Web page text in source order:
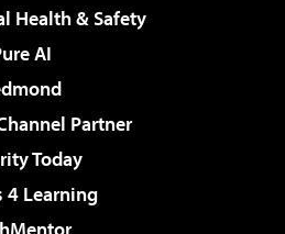
Health & Safety
AI
Partner
Today
4 Learning